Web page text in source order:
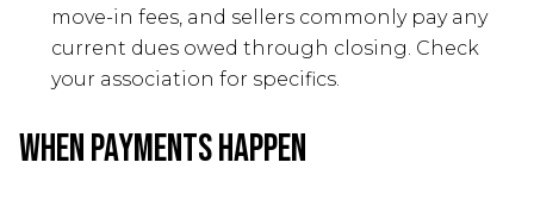
move-in fees, and sellers commonly pay any
current dues owed through closing. Check
your association for specifics.
When payments happen